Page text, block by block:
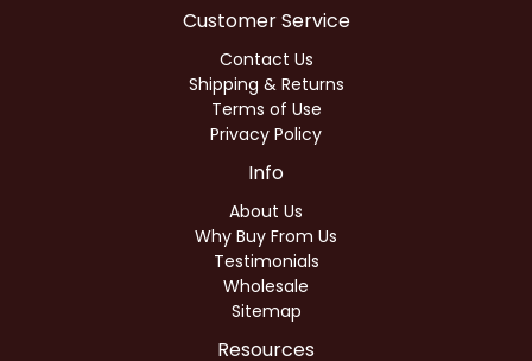
Customer Service
Contact Us
Shipping & Returns
Terms of Use
Privacy Policy
Info
About Us
Why Buy From Us
Testimonials
Wholesale
Sitemap
Resources